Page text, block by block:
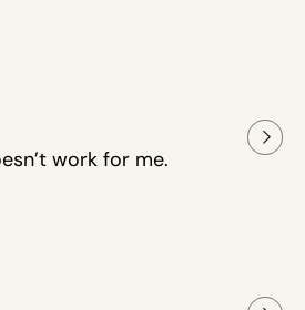
work for me.